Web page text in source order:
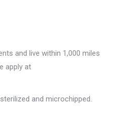
and live within 1,000 miles
apply at
and microchipped.